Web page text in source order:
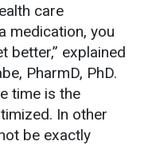
care
medication, you
better,” explained
PharmD, PhD.
time is the
In other
be exactly